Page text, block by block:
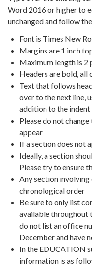
Word 2016 or higher to
unchanged and follow
Font is Times New
Margins are 1 inch
Maximum length is 2
Headers are bold, all
Text that follows
over to the next line,
addition to the indent
Please do not
appear
If a section does not
Ideally, a section
Please try to ensure
Any section involving
chronological order
Be sure to only list
available throughout
do not list an office
December and have
In the EDUCATION
information is as